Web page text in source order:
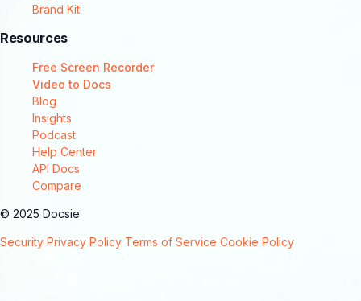
Brand Kit
Resources
Free Screen Recorder
Video to Docs
Blog
Insights
Podcast
Help Center
API Docs
Compare
© 2025 Docsie
Security Privacy Policy Terms of Service Cookie Policy